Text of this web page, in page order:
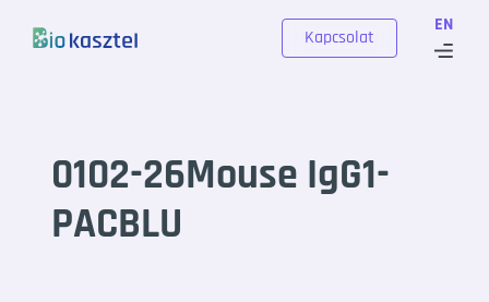
EN
Kapcsolat
0102-26Mouse IgG1-
PACBLU